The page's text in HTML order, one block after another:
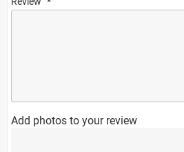
Add photos to your review